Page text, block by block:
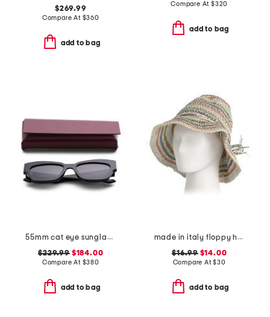
$269.99
Compare At $360
add to bag
Compare At $320
add to bag
55mm cat eye sunglasses
$229.99$184.00
Compare At $380
add to bag
made in italy floppy hat
$16.99$14.00
Compare At$30
add to bag